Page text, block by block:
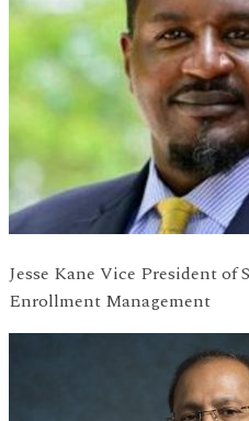
Jesse Kane Vice President of
Enrollment Management